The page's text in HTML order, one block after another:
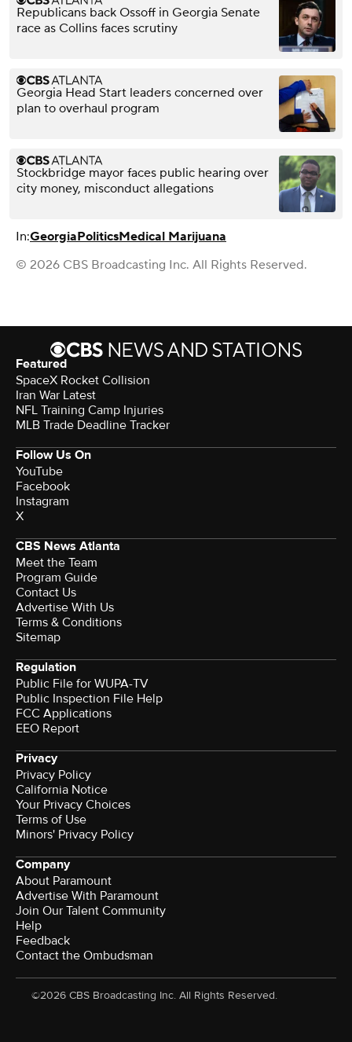
Republicans back Ossoff in Georgia Senate
race as Collins faces scrutiny
Georgia Head Start leaders concerned over
plan to overhaul program
Stockbridge mayor faces public hearing over
city money, misconduct allegations
In:GeorgiaPoliticsMedical Marijuana
© 2026 CBS Broadcasting Inc. All Rights Reserved.
Featured
SpaceX Rocket Collision
Iran War Latest
NFL Training Camp Injuries
MLB Trade Deadline Tracker
Follow Us On
YouTube
Facebook
Instagram
X
CBS News Atlanta
Meet the Team
Program Guide
Contact Us
Advertise With Us
Terms & Conditions
Sitemap
Regulation
Public File for WUPA-TV
Public Inspection File Help
FCC Applications
EEO Report
Privacy
Privacy Policy
California Notice
Your Privacy Choices
Terms of Use
Minors' Privacy Policy
Company
About Paramount
Advertise With Paramount
Join Our Talent Community
Help
Feedback
Contact the Ombudsman
©2026 CBS Broadcasting Inc. All Rights Reserved.